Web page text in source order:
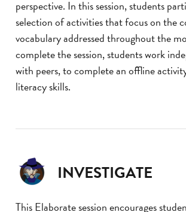
perspective. In this session, students
selection of activities that focus on the
vocabulary addressed throughout the
complete the session, students work
with peers, to complete an offline
literacy skills.
INVESTIGATE
This Elaborate session encourages